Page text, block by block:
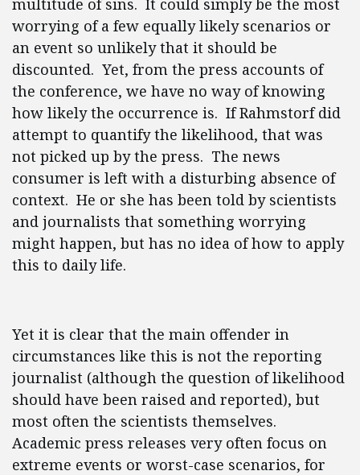
multitude of sins. It could simply be the most
worrying of a few equally likely scenarios or
an event so unlikely that it should be
discounted. Yet, from the press accounts of
the conference, we have no way of knowing
how likely the occurrence is. If Rahmstorf did
attempt to quantify the likelihood, that was
not picked up by the press. The news
consumer is left with a disturbing absence of
context. He or she has been told by scientists
and journalists that something worrying
might happen, but has no idea of how to apply
this to daily life.
Yet it is clear that the main offender in
circumstances like this is not the reporting
journalist (although the question of likelihood
should have been raised and reported), but
most often the scientists themselves.
Academic press releases very often focus on
extreme events or worst-case scenarios, for